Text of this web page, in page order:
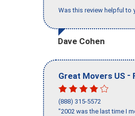
Was this review helpful to
Dave Cohen
Great Movers US -
(888) 315-5572
"2002 was the last time I